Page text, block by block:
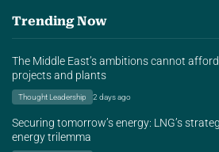
Trending Now
The Middle East’s ambitions cannot
projects and plants
Thought Leadership 2 days ago
Securing tomorrow’s energy: LNG’s
energy trilemma